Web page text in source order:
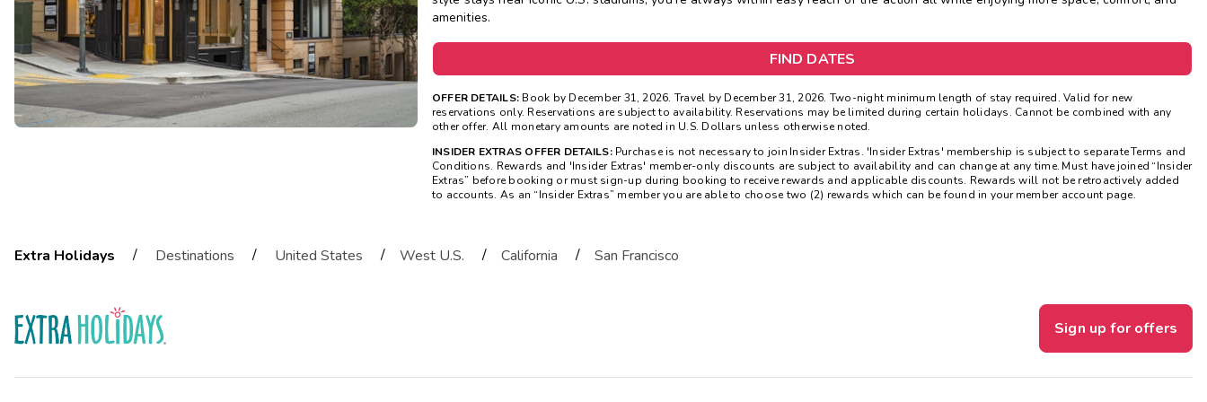
amenities.
FIND DATES
OFFER DETAILS: Book by December 31, 2026. Travel by December 31, 2026. Two-night minimum length of stay required. Valid for new
reservations only. Reservations are subject to availability. Reservations may be limited during certain holidays. Cannot be combined with any
other offer. All monetary amounts are noted in U.S. Dollars unless otherwise noted.
INSIDER EXTRAS OFFER DETAILS: Purchase is not necessary to join Insider Extras. 'Insider Extras' membership is subject to separate Terms and
Conditions. Rewards and 'Insider Extras' member-only discounts are subject to availability and can change at any time. Must have joined “Insider
Extras” before booking or must sign-up during booking to receive rewards and applicable discounts. Rewards will not be retroactively added
to accounts. As an “Insider Extras” member you are able to choose two (2) rewards which can be found in your member account page.
Extra Holidays / Destinations / United States / West U.S. / California / San Francisco
Sign up for offers
Photo Gallery
Contact Us